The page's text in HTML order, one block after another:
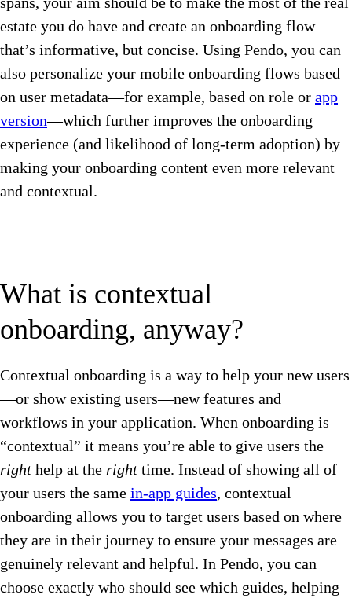
estate you do have and create an onboarding flow
that’s informative, but concise. Using Pendo, you can
also personalize your mobile onboarding flows based
on user metadata—for example, based on role or app
version—which further improves the onboarding
experience (and likelihood of long-term adoption) by
making your onboarding content even more relevant
and contextual.
What is contextual
onboarding, anyway?
Contextual onboarding is a way to help your new users
—or show existing users—new features and
workflows in your application. When onboarding is
“contextual” it means you’re able to give users the
right help at the right time. Instead of showing all of
your users the same in-app guides, contextual
onboarding allows you to target users based on where
they are in their journey to ensure your messages are
genuinely relevant and helpful. In Pendo, you can
choose exactly who should see which guides, helping